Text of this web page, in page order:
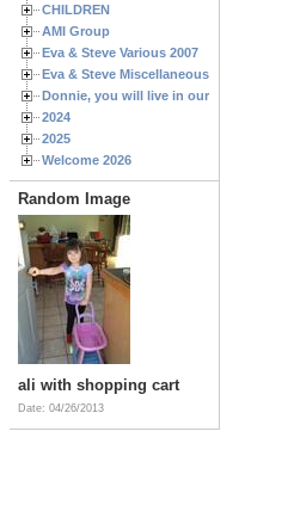
CHILDREN
AMI Group
Eva & Steve Various 2007
Eva & Steve Miscellaneous 2006
Donnie, you will live in our hearts forever
2024
2025
Welcome 2026
Random Image
ali with shopping cart
Date: 04/26/2013